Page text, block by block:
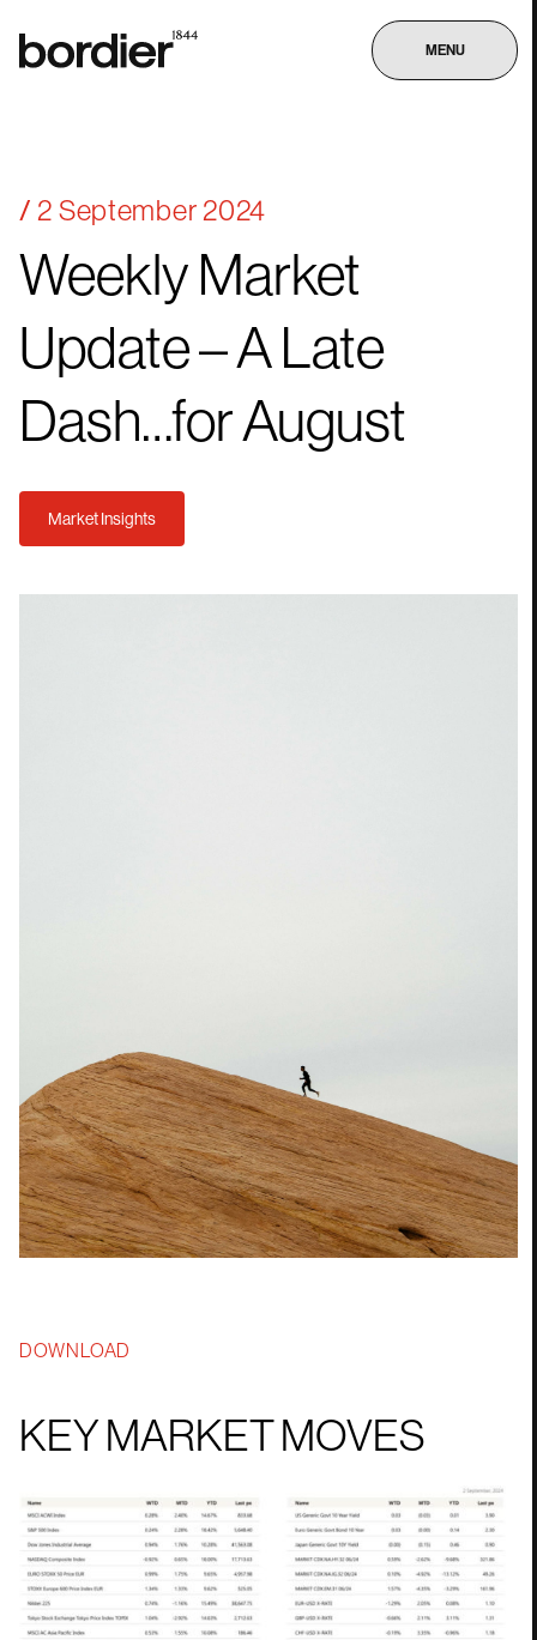
MENU
2 September 2024
WeeklyMarket
Update–ALate
Dash…forAugust
Market Insights
DOWNLOAD
KEY MARKET MOVES